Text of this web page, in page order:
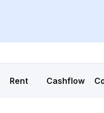
Rent Cashflow